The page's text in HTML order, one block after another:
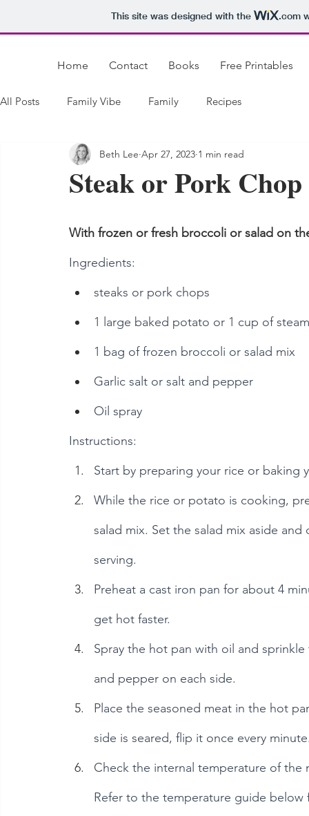
This site was designed with the .com
Home Contact Books Free Printables
All Posts Family Vibe Family Recipes
Steak or Pork
Beth Lee Apr 27, 2023 1 min read
With frozen or fresh broccoli or salad on
Ingredients:
steaks or pork chops
1 large baked potato or 1 cup of
1 bag of frozen broccoli or salad mix
Garlic salt or salt and pepper
Oil spray
Instructions:
Start by preparing your rice or
While the rice or potato is cooking,
salad mix. Set the salad mix aside
serving.
Preheat a cast iron pan for about 4
get hot faster.
Spray the hot pan with oil and
and pepper on each side.
Place the seasoned meat in the hot
side is seared, flip it once every
Check the internal temperature of
Refer to the temperature guide below